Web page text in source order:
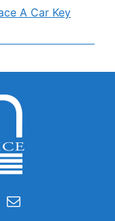
A Car Key